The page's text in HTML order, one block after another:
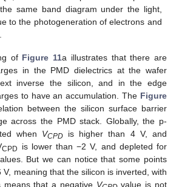
same band diagram under the light,
to the photogeneration of electrons and
of Figure 11a illustrates that there are
in the PMD dielectrics at the wafer
inverse the silicon, and in the edge
to have an accumulation. The Figure
between the silicon surface barrier
across the PMD stack. Globally, the p-
when VCPDis higher than 4 V, and
CPD
is lower than −2 V, and depleted for
But we can notice that some points
V, meaning that the silicon is inverted, with
that a negative V
value is not